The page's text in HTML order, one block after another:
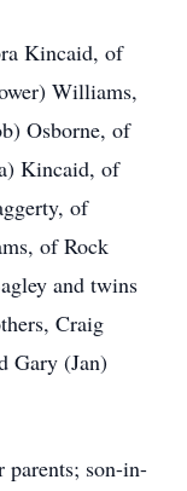
Kincaid, of
Williams,
Osborne, of
Kincaid, of
of
of Rock
and twins
Craig
Gary (Jan)
parents; son-in-